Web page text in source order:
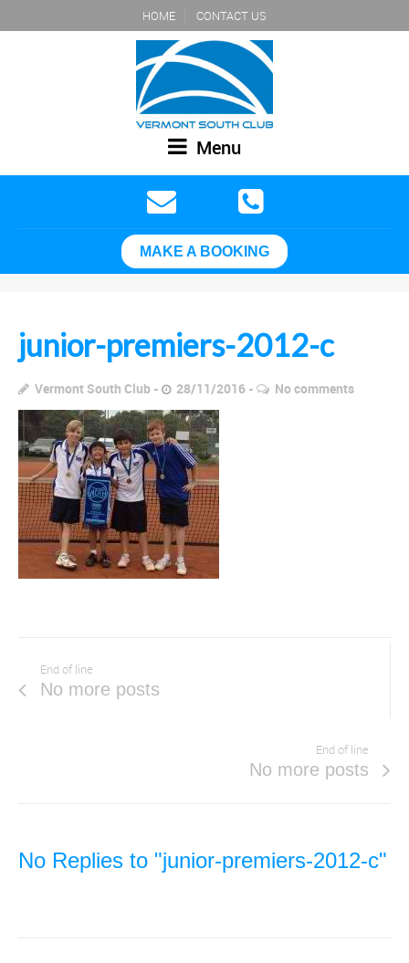
HOME CONTACT US
Menu
MAKE A BOOKING
junior-premiers-2012-c
Vermont South Club 28/11/2016 No comments
End of line
No more posts
End of line
No more posts
No Replies to "junior-premiers-2012-c"